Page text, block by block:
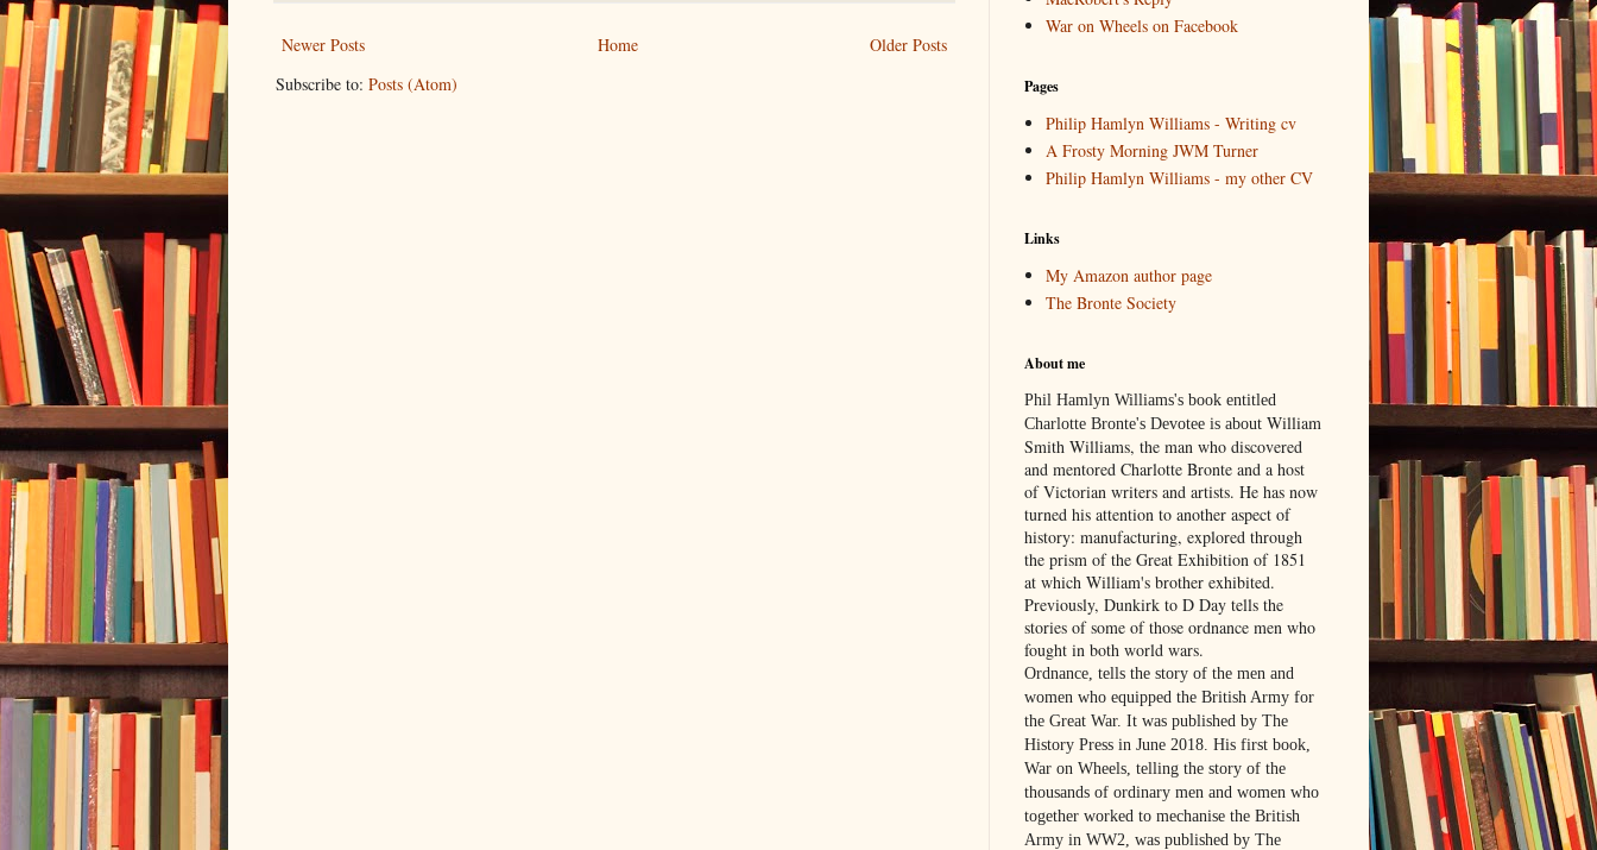
Newer Posts Older Posts
Home
Subscribe to: Posts (Atom)
War on Wheels on Facebook
Pages
Philip Hamlyn Williams - Writing cv
A Frosty Morning JWM Turner
Philip Hamlyn Williams - my other CV
Links
My Amazon author page
The Bronte Society
About me
Phil Hamlyn Williams's book entitled
Charlotte Bronte's Devotee is about William
Smith Williams, the man who discovered
and mentored Charlotte Bronte and a host
of Victorian writers and artists. He has now
turned his attention to another aspect of
history: manufacturing, explored through
the prism of the Great Exhibition of 1851
at which William's brother exhibited.
Previously, Dunkirk to D Day tells the
stories of some of those ordnance men who
fought in both world wars.
Ordnance, tells the story of the men and
women who equipped the British Army for
the Great War. It was published by The
History Press in June 2018. His first book,
War on Wheels, telling the story of the
thousands of ordinary men and women who
together worked to mechanise the British
Army in WW2, was published by The